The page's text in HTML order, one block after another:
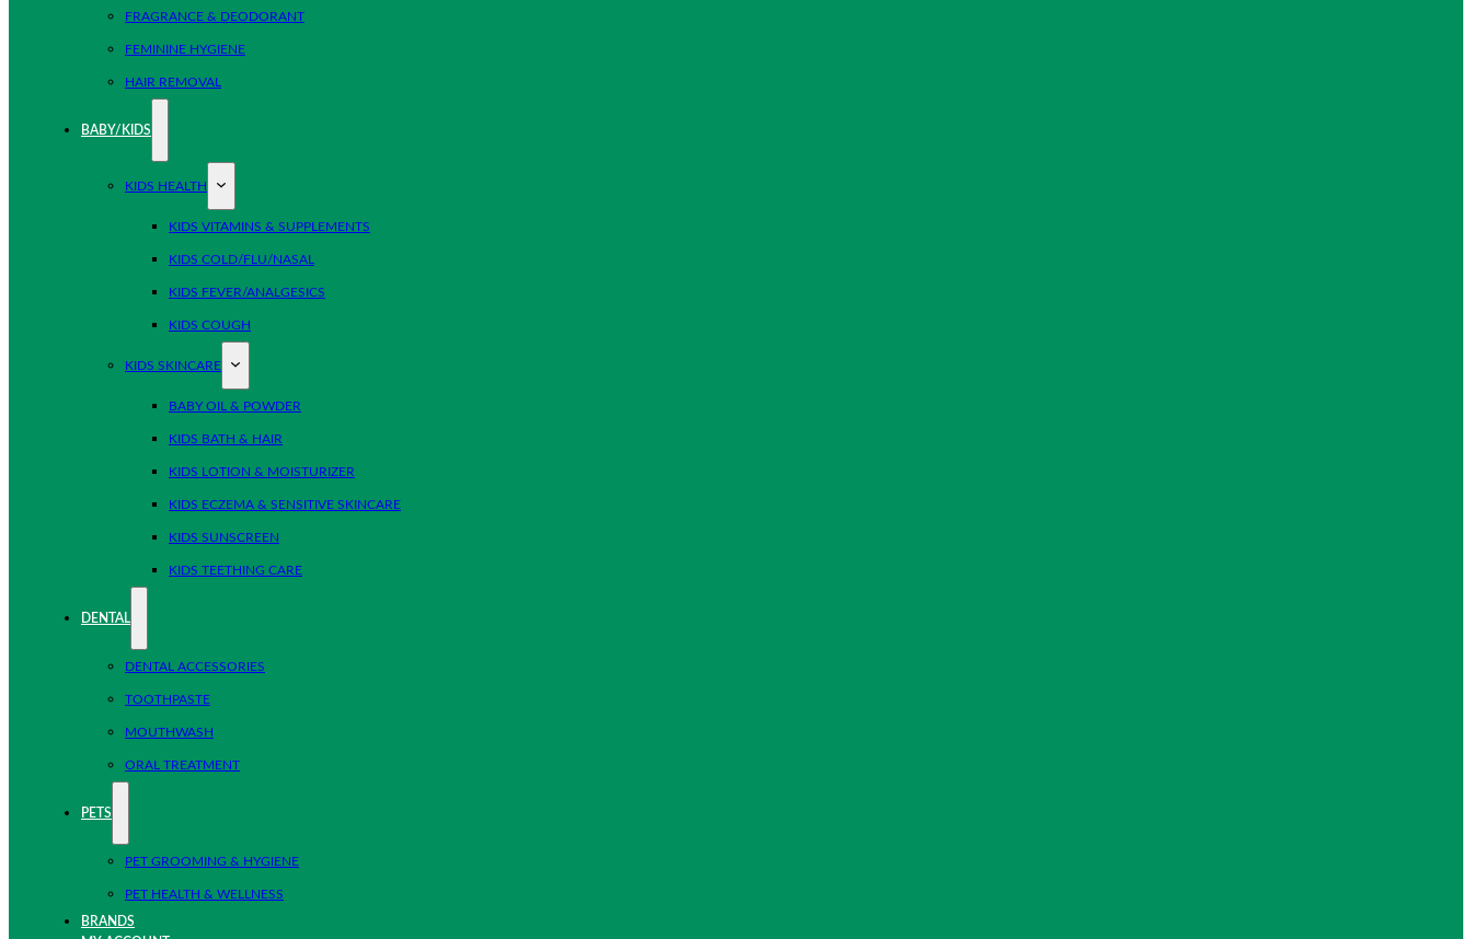
FRAGRANCE & DEODORANT
FEMININE HYGIENE
HAIR REMOVAL
BABY/KIDS
KIDS HEALTH
KIDS VITAMINS & SUPPLEMENTS
KIDS COLD/FLU/NASAL
KIDS FEVER/ANALGESICS
KIDS COUGH
KIDS SKINCARE
BABY OIL & POWDER
KIDS BATH & HAIR
KIDS LOTION & MOISTURIZER
KIDS ECZEMA & SENSITIVE SKINCARE
KIDS SUNSCREEN
KIDS TEETHING CARE
DENTAL
DENTAL ACCESSORIES
TOOTHPASTE
MOUTHWASH
ORAL TREATMENT
PETS
PET GROOMING & HYGIENE
PET HEALTH & WELLNESS
BRANDS